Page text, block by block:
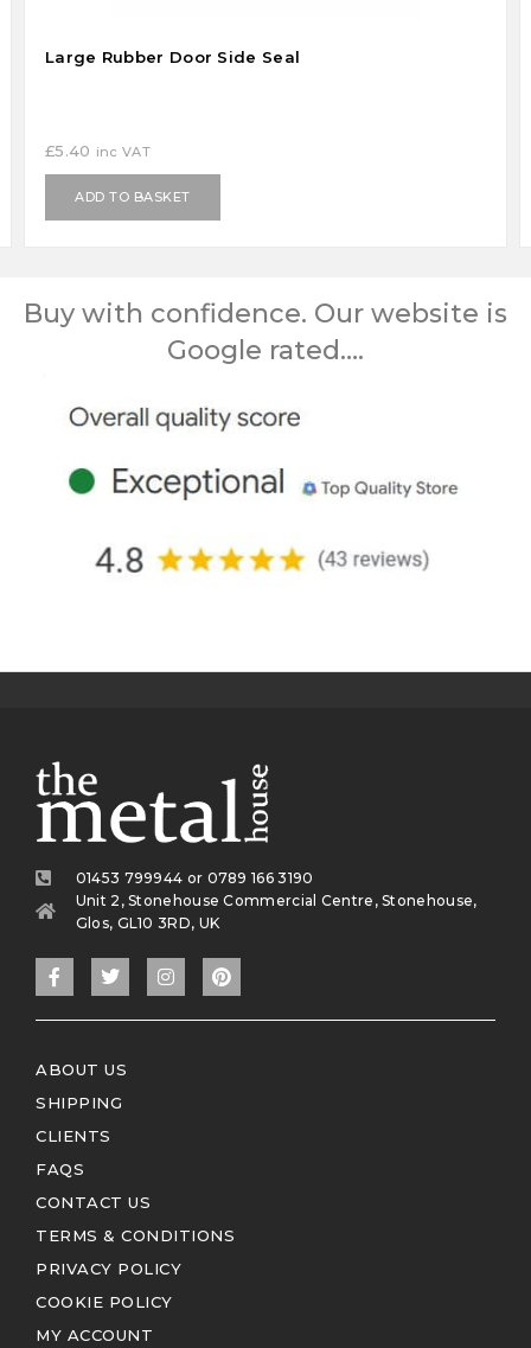
Large Rubber Door Side Seal
£5.40 inc VAT
ADD TO BASKET
Buy with confidence. Our website is
Google rated….
01453 799944 or 0789 166 3190
Unit 2, Stonehouse Commercial Centre, Stonehouse,
Glos, GL10 3RD, UK
ABOUT US
SHIPPING
CLIENTS
FAQS
CONTACT US
TERMS & CONDITIONS
PRIVACY POLICY
COOKIE POLICY
MY ACCOUNT